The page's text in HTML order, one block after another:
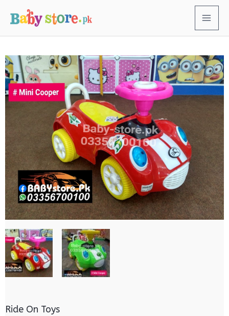
Ride On Toys